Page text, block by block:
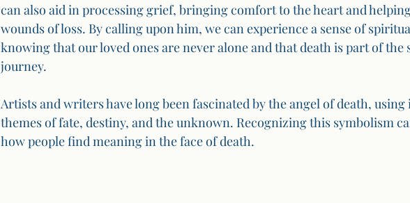
can also aid in processing grief, bringing comfort to the heart and
wounds of loss. By calling upon him, we can experience a sense of
knowing that our loved ones are never alone and that death is part of the
journey.
Artists and writers have long been fascinated by the angel of death,
themes of fate, destiny, and the unknown. Recognizing this symbolism
how people find meaning in the face of death.